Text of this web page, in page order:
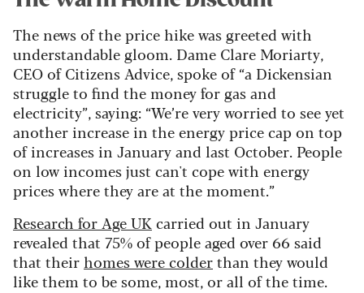
The news of the price hike was greeted with
understandable gloom. Dame Clare Moriarty,
CEO of Citizens Advice, spoke of “a Dickensian
struggle to find the money for gas and
electricity”, saying: “We’re very worried to see yet
another increase in the energy price cap on top
of increases in January and last October. People
on low incomes just can't cope with energy
prices where they are at the moment.”
Research for Age UK carried out in January
revealed that 75% of people aged over 66 said
that their homes were colderthan they would
like them to be some, most, or all of the time.